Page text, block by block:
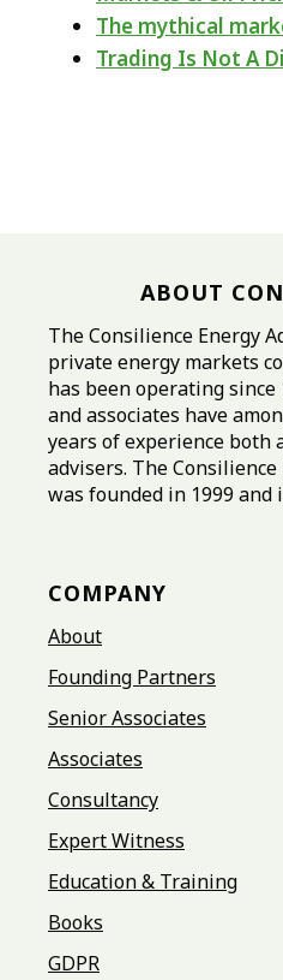
The mythical
Trading Is Not A
ABOUT
The Consilience Energy
private energy markets
has been operating
and associates have
years of experience both
advisers. The
was founded in 1999 and
COMPANY
About
Founding Partners
Senior Associates
Associates
Consultancy
Expert Witness
Education & Training
Books
GDPR